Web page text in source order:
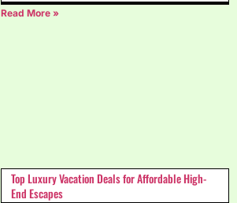
Read More »
Top Luxury Vacation Deals for Affordable High-
End Escapes